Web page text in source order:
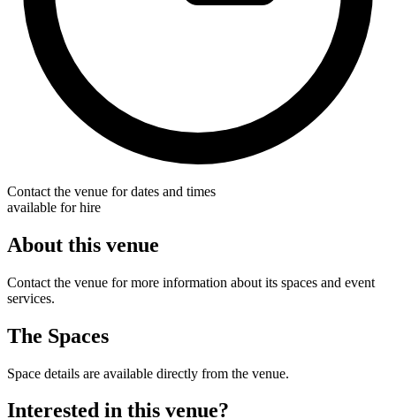
Contact the venue for dates and times
available for hire
About this venue
Contact the venue for more information about its spaces and event
services.
The Spaces
Space details are available directly from the venue.
Interested in this venue?